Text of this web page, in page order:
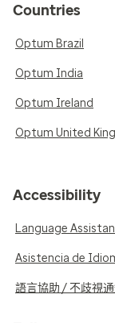
Countries
Optum Brazil
Optum India
Optum Ireland
Optum United
Accessibility
Language
Asistencia de
語言協助 / 不歧視通